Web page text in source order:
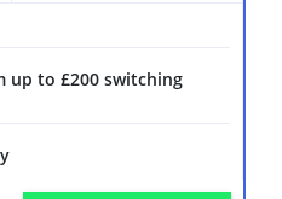
up to £200 switching